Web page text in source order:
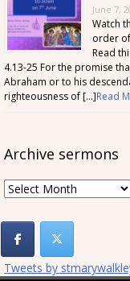
June 7,
Watch
order
Read
4.13-25 For the promise
Abraham or to his
righteousness of […]Read
Archive sermons
Archive
Tweets by